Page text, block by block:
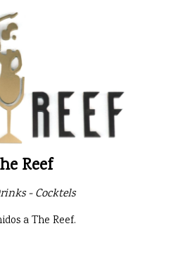
Reef
- Cocktels
a The Reef.